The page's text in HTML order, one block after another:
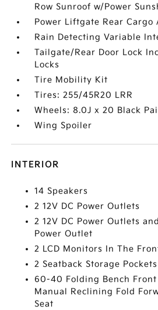
Row Sunroof w/Power
Power Liftgate Rear Cargo
Rain Detecting Variable
Tailgate/Rear Door Lock
Locks
Tire Mobility Kit
Tires: 255/45R20 LRR
Wheels: 8.0J x 20 Black
Wing Spoiler
INTERIOR
14 Speakers
2 12V DC Power Outlets
2 12V DC Power Outlets
Power Outlet
2 LCD Monitors In The
2 Seatback Storage Pockets
60-40 Folding Bench Front
Manual Reclining Fold
Seat